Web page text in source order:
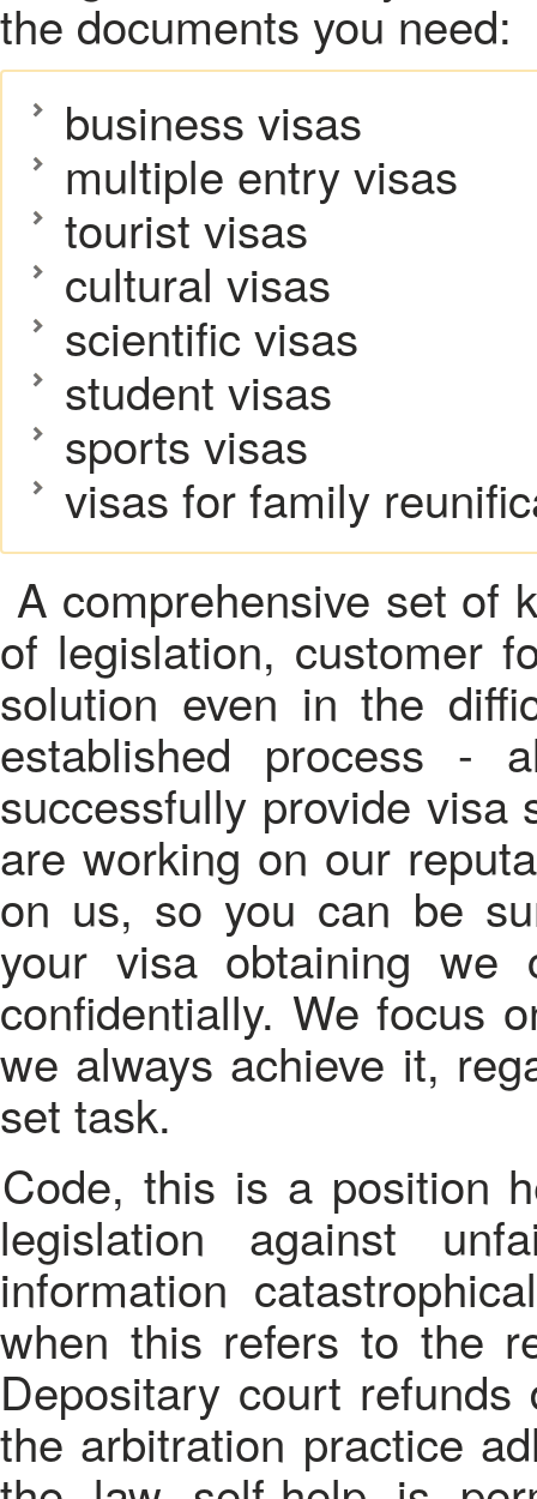
the documents you need:
business visas
multiple entry visas
tourist visas
cultural visas
scientific visas
student visas
sports visas
visas for family
A comprehensive set of
of legislation, customer
solution even in the
established process -
successfully provide visa
are working on our
on us, so you can be
your visa obtaining we
confidentially. We focus
we always achieve it,
set task.
Code, this is a position held by arbitration practice. The
legislation against
information
when this refers to the
Depositary court
the arbitration practice